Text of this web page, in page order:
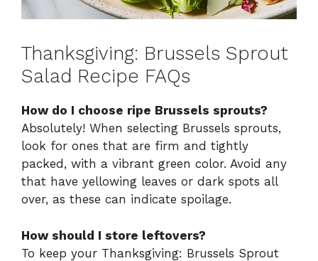
Thanksgiving: Brussels Sprout
Salad Recipe FAQs
How do I choose ripe Brussels sprouts?
Absolutely! When selecting Brussels sprouts,
look for ones that are firm and tightly
packed, with a vibrant green color. Avoid any
that have yellowing leaves or dark spots all
over, as these can indicate spoilage.
How should I store leftovers?
To keep your Thanksgiving: Brussels Sprout